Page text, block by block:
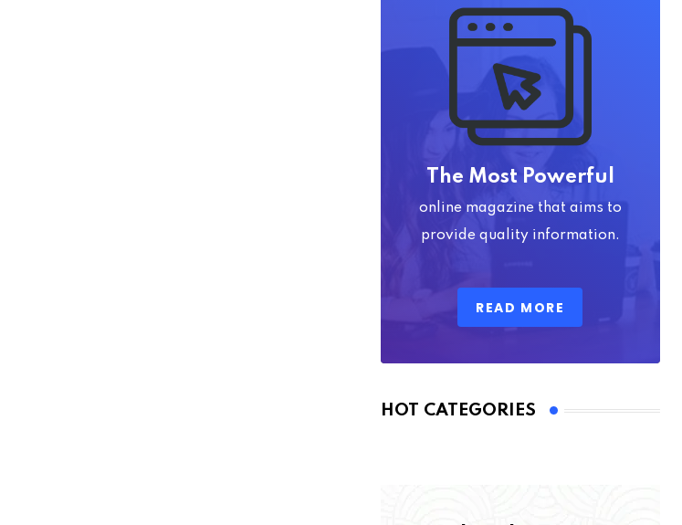
The Most Powerful
online magazine that aims to
provide quality information.
READ MORE
HOT CATEGORIES